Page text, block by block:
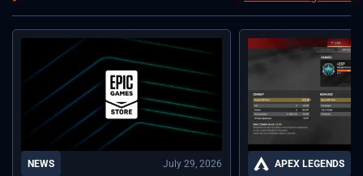
NEWS July 29, 2026 APEX LEGENDS